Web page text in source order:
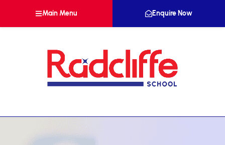
Main Menu Enquire Now